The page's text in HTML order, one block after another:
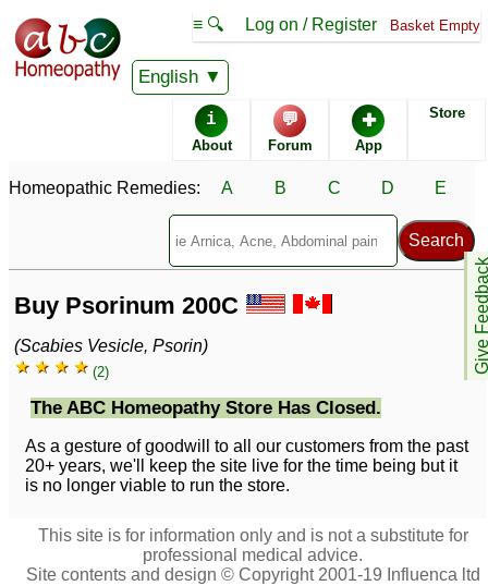
English
≡ 🔍 Log on / Register Basket Empty
i
About
💬
Forum
✚
App
Store
Give
Homeopathic Remedies: A B C D E
Buy Psorinum 200C
(Scabies Vesicle, Psorin)
★ ★ ★ ★ (2)
The ABC Homeopathy Store Has Closed.
As a gesture of goodwill to all our customers from the past
20+ years, we'll keep the site live for the time being but it
is no longer viable to run the store.
This site is for information only and is not a substitute for
professional medical advice.
Site contents and design © Copyright 2001-19 Influenca ltd